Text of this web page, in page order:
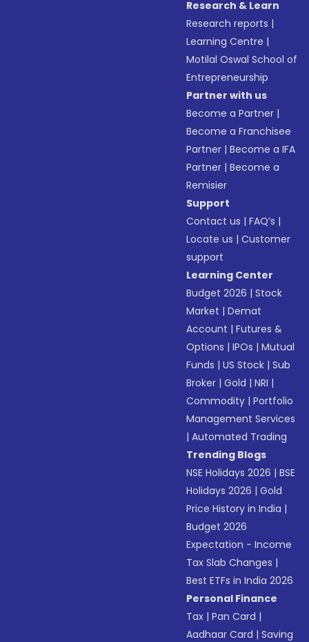
Research & Learn
Research reports |
Learning Centre |
Motilal Oswal School of
Entrepreneurship
Partner with us
Become a Partner |
Become a Franchisee
Partner |Become a IFA
Partner |Become a
Remisier
Support
Contact us |FAQ’s |
Locate us |Customer
support
Learning Center
Budget 2026 |Stock
Market |Demat
Account |Futures &
Options |IPOs |Mutual
Funds |US Stock |Sub
Broker |Gold |NRI |
Commodity |Portfolio
Management Services
|Automated Trading
Trending Blogs
NSE Holidays 2026 |BSE
Holidays 2026 |Gold
Price History in India |
Budget 2026
Expectation - Income
Tax Slab Changes |
Best ETFs in India 2026
Personal Finance
Tax |Pan Card |
Aadhaar Card |Saving